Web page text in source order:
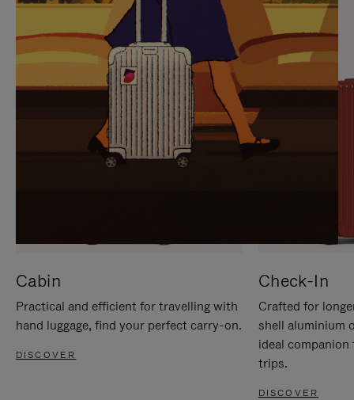
IT
IT
Cabin
Practical and efficient for travelling with
hand luggage, find your perfect carry-on.
DISCOVER
Check-In
Crafted for
shell aluminium
ideal
trips.
DISCOVER